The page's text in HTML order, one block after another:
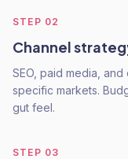
STEP 02
Channel
SEO, paid media,
specific markets.
gut feel.
STEP 03